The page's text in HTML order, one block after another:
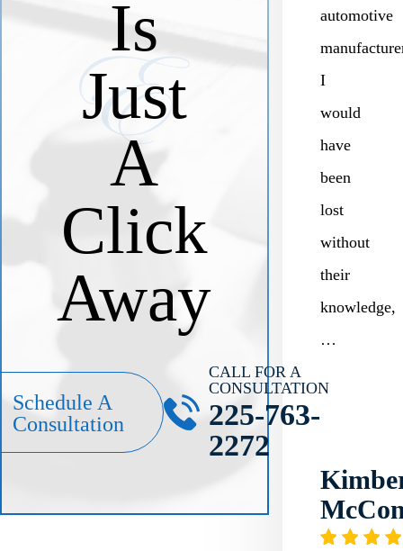
Is
Just
A
Click
Away
Schedule A
Consultation
CALL FOR A
CONSULTATION
225-763-
2272
automotive
I
would
have
been
lost
without
their
knowledge,
…